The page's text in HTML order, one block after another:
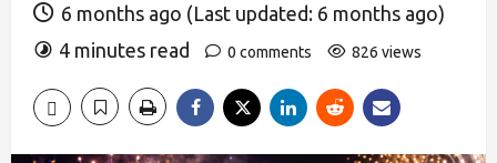
6 months ago (Last updated: 6 months ago)
4 minutes read
0 comments 826 views